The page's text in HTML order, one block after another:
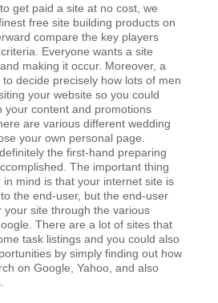
get paid a site at no cost, we
free site building products on
compare the key players
Everyone wants a site
making it occur. Moreover, a
decide precisely how lots of men
your website so you could
your content and promotions
are various different wedding
your own personal page.
the first-hand preparing
The important thing
mind is that your internet site is
the end-user, but the end-user
your site through the various
There are a lot of sites that
task listings and you could also
by simply finding out how
on Google, Yahoo, and also